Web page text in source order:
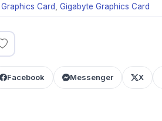
Graphics Card Gigabyte Graphics Card
Facebook Messenger X